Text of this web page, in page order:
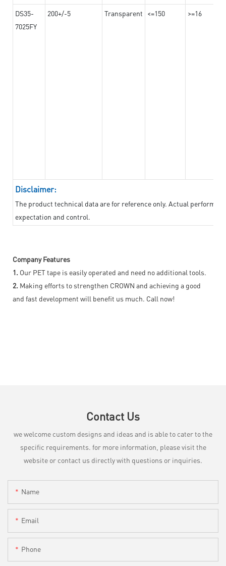
DS35-
7025FY
200+/-5 Transparent <=150 >=16
Disclaimer:
The product technical data are for reference only. Actual
expectation and control.
Company Features
1. Our PET tape is easily operated and need no additional tools.
2. Making efforts to strengthen CROWN and achieving a good
and fast development will benefit us much. Call now!
Contact Us
we welcome custom designs and ideas and is able to cater to the
specific requirements. for more information, please visit the
website or contact us directly with questions or inquiries.
Name
Email
Phone